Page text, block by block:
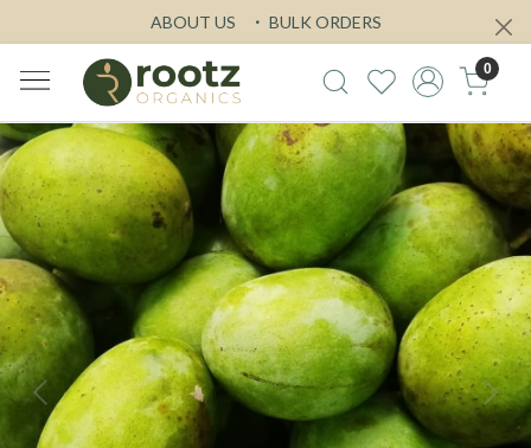
ABOUT US BULK ORDERS
0
Previous Next